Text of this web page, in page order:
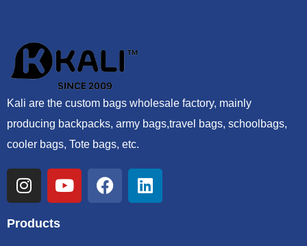
Kali are the custom bags wholesale factory, mainly
producing backpacks, army bags,travel bags, schoolbags,
cooler bags, Tote bags, etc.
Products